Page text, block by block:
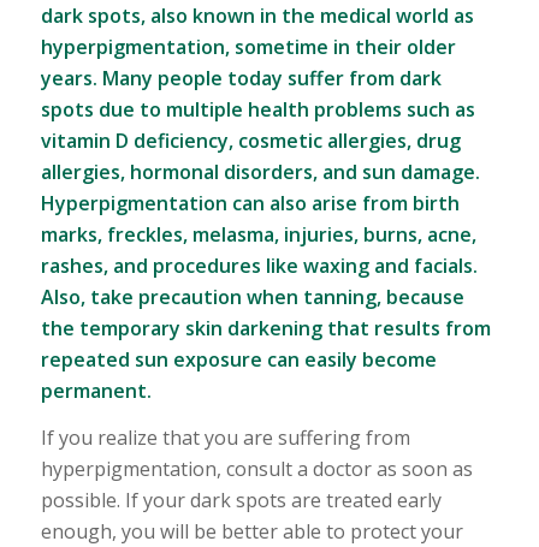
dark spots, also known in the medical world as
hyperpigmentation, sometime in their older
years. Many people today suffer from dark
spots due to multiple health problems such as
vitamin D deficiency, cosmetic allergies, drug
allergies, hormonal disorders, and sun damage.
Hyperpigmentation can also arise from birth
marks, freckles, melasma, injuries, burns, acne,
rashes, and procedures like waxing and facials.
Also, take precaution when tanning, because
the temporary skin darkening that results from
repeated sun exposure can easily become
permanent.
If you realize that you are suffering from
hyperpigmentation, consult a doctor as soon as
possible. If your dark spots are treated early
enough, you will be better able to protect your